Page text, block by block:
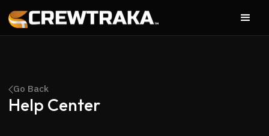
Go Back
Help Center